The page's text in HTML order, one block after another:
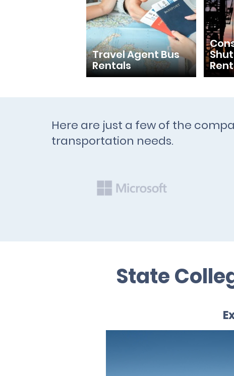
Travel Agent Bus
Rentals
Here are just a few of the
transportation needs.
State